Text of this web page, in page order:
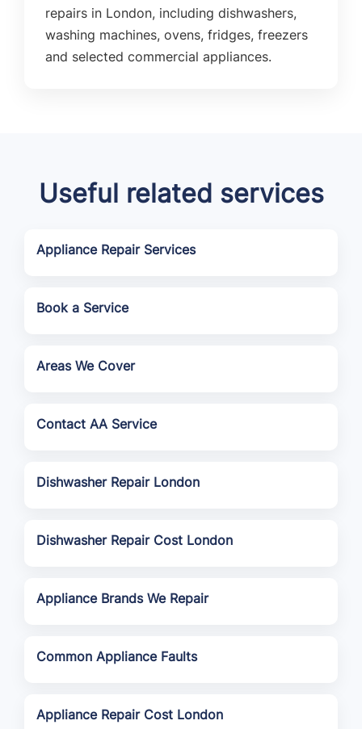
repairs in London, including dishwashers,
washing machines, ovens, fridges, freezers
and selected commercial appliances.
Useful related services
Appliance Repair Services
Book a Service
Areas We Cover
Contact AA Service
Dishwasher Repair London
Dishwasher Repair Cost London
Appliance Brands We Repair
Common Appliance Faults
Appliance Repair Cost London